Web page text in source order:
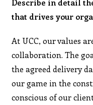
Describe in detail
that drives your
At UCC, our values
collaboration. The
the agreed delivery
our game in the
conscious of our